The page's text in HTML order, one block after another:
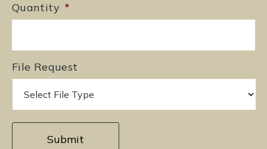
Quantity *
File Request